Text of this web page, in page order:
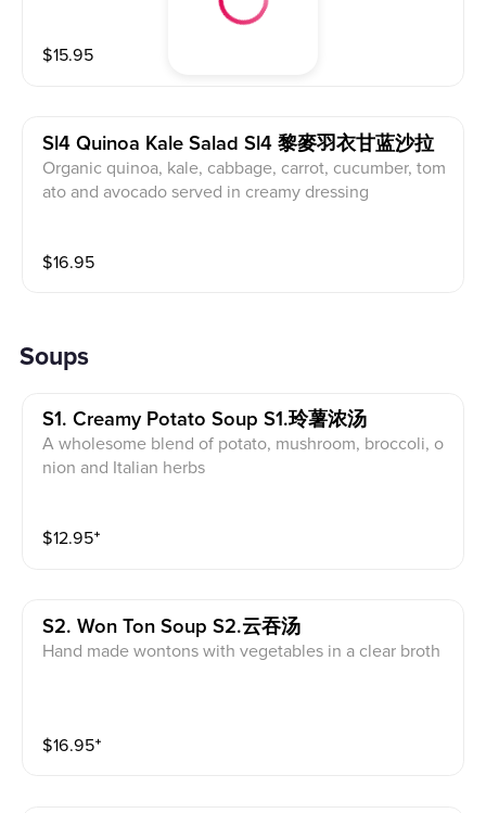
$15.95
Sl4 Quinoa Kale Salad Sl4 黎麥羽衣甘蓝沙拉
Organic quinoa, kale, cabbage, carrot, cucumber, tom
ato and avocado served in creamy dressing
$16.95
Soups
S1. Creamy Potato Soup S1.玲薯浓汤
A wholesome blend of potato, mushroom, broccoli, o
nion and Italian herbs
$12.95⁺
S2. Won Ton Soup S2.云吞汤
Hand made wontons with vegetables in a clear broth
$16.95⁺